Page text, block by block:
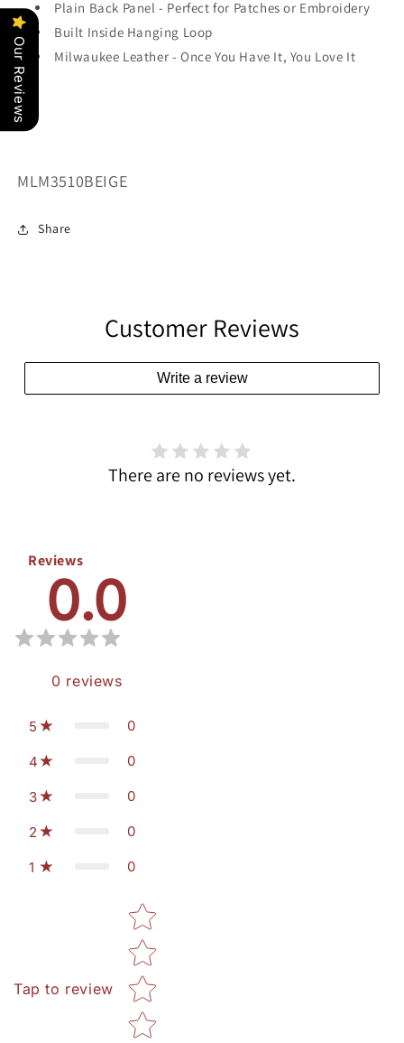
Plain Back Panel - Perfect for Patches or Embroidery
Built Inside Hanging Loop
Milwaukee Leather - Once You Have It, You Love It
SKU:
MLM3510BEIGE
Share
Customer Reviews
Write a review
There are no reviews yet.
Reviews
0.0
0 reviews
5 0
4 0
3 0
2 0
1 0
Tap to review
Star rating
Our Reviews